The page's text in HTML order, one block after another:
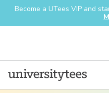
Become a UTees VIP and